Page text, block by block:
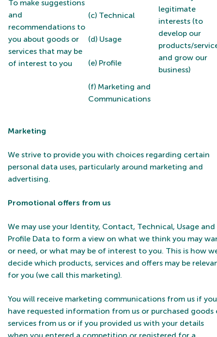
To make suggestions
and
recommendations to
you about goods or
services that may be
of interest to you
(c) Technical
(d) Usage
(e) Profile
(f) Marketing and
Communications
legitimate
interests (to
develop our
products/
and grow our
business)
Marketing
We strive to provide you with choices regarding certain
personal data uses, particularly around marketing and
advertising.
Promotional offers from us
We may use your Identity, Contact, Technical, Usage and
Profile Data to form a view on what we think you may
or need, or what may be of interest to you. This is how
decide which products, services and offers may be
for you (we call this marketing).
You will receive marketing communications from us if you
have requested information from us or purchased goods
services from us or if you provided us with your details